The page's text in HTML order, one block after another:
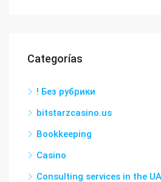
Categorías
! Без рубрики
bitstarzcasino.us
Bookkeeping
Casino
Consulting services in the